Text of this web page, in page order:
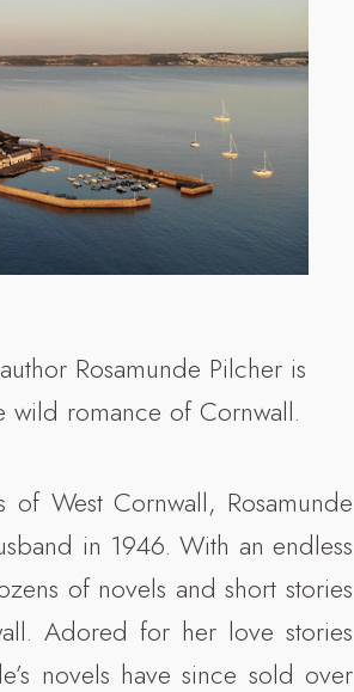
Rosamunde Pilcher is
wild romance of Cornwall.
West Cornwall, Rosamunde
in 1946. With an endless
of novels and short stories
Adored for her love stories
novels have since sold over